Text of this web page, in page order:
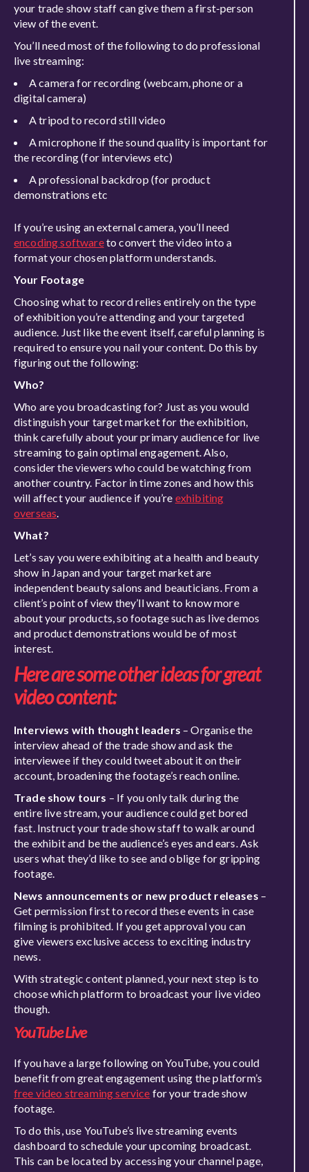
your trade show staff can give them a first-person
view of the event.
You’ll need most of the following to do professional
live streaming:
A camera for recording (webcam, phone or a
digital camera)
A tripod to record still video
A microphone if the sound quality is important for
the recording (for interviews etc)
A professional backdrop (for product
demonstrations etc
If you’re using an external camera, you’ll need
encoding softwareto convert the video into a
format your chosen platform understands.
Your Footage
Choosing what to record relies entirely on the type
of exhibition you’re attending and your targeted
audience. Just like the event itself, careful planning is
required to ensure you nail your content. Do this by
figuring out the following:
Who?
Who are you broadcasting for? Just as you would
distinguish your target market for the exhibition,
think carefully about your primary audience for live
streaming to gain optimal engagement. Also,
consider the viewers who could be watching from
another country. Factor in time zones and how this
will affect your audience if you’re exhibiting
overseas.
What?
Let’s say you were exhibiting at a health and beauty
show in Japan and your target market are
independent beauty salons and beauticians. From a
client’s point of view they’ll want to know more
about your products, so footage such as live demos
and product demonstrations would be of most
interest.
Here are some other ideas for great
video content:
Interviews with thought leaders – Organise the
interview ahead of the trade show and ask the
interviewee if they could tweet about it on their
account, broadening the footage’s reach online.
Trade show tours – If you only talk during the
entire live stream, your audience could get bored
fast. Instruct your trade show staff to walk around
the exhibit and be the audience’s eyes and ears. Ask
users what they’d like to see and oblige for gripping
footage.
News announcements or new product releases –
Get permission first to record these events in case
filming is prohibited. If you get approval you can
give viewers exclusive access to exciting industry
news.
With strategic content planned, your next step is to
choose which platform to broadcast your live video
though.
YouTube Live
If you have a large following on YouTube, you could
benefit from great engagement using the platform’s
free video streaming service for your trade show
footage.
To do this, use YouTube’s live streaming events
dashboard to schedule your upcoming broadcast.
This can be located by accessing your channel page,